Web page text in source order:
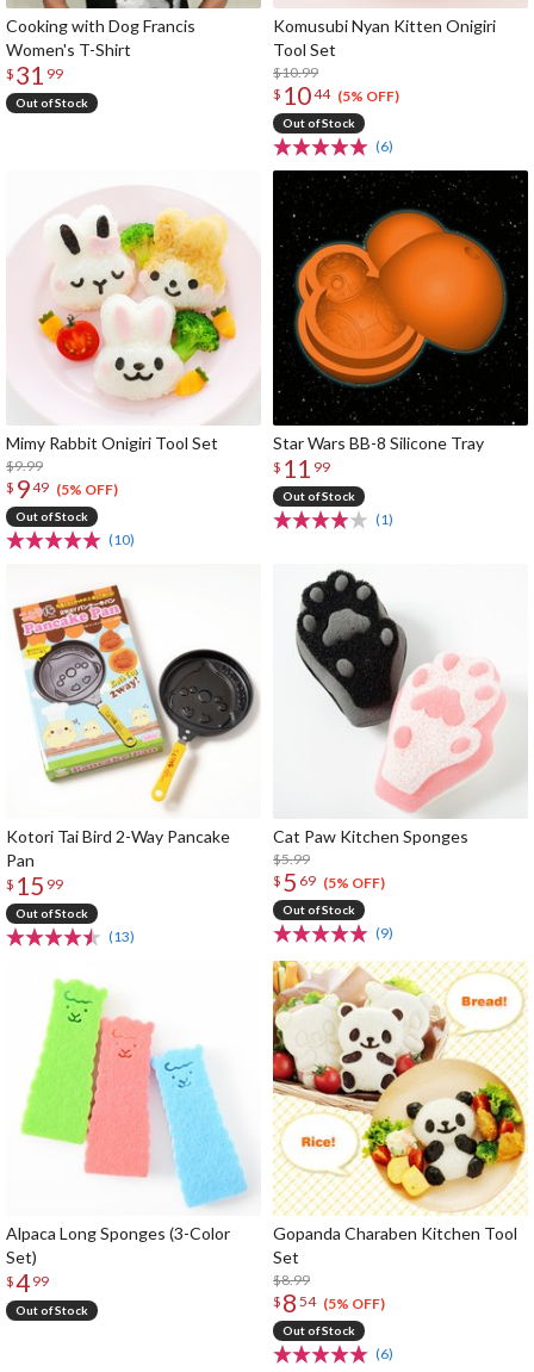
Cooking with Dog Francis
Women's T-Shirt
$ 31 99
Out of Stock
Komusubi Nyan Kitten Onigiri
Tool Set
$10.99
$ 1044 (5% OFF)
Out of Stock
(6)
Mimy Rabbit Onigiri Tool Set
$9.99
$ 949 (5% OFF)
Out of Stock
(10)
Star Wars BB-8 Silicone Tray
$ 11 99
Out of Stock
(1)
Kotori Tai Bird 2-Way Pancake
Pan
$ 15 99
Out of Stock
(13)
Cat Paw Kitchen Sponges
$5.99
$ 5 69 (5% OFF)
Out of Stock
(9)
Alpaca Long Sponges (3-Color
Set)
$4 99
Out of Stock
Gopanda Charaben Kitchen Tool
Set
$8.99
$ 8 54 (5% OFF)
Out of Stock
(6)